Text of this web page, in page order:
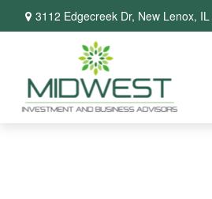
3112 Edgecreek Dr, New Lenox, IL